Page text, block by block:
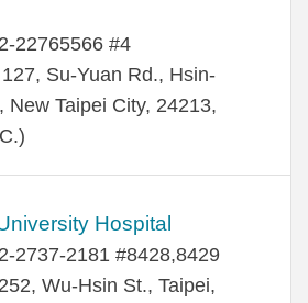
22765566 #4
Su-Yuan Rd., Hsin-
New Taipei City, 24213,
Hospital
2737-2181 #8428,8429
Wu-Hsin St., Taipei,